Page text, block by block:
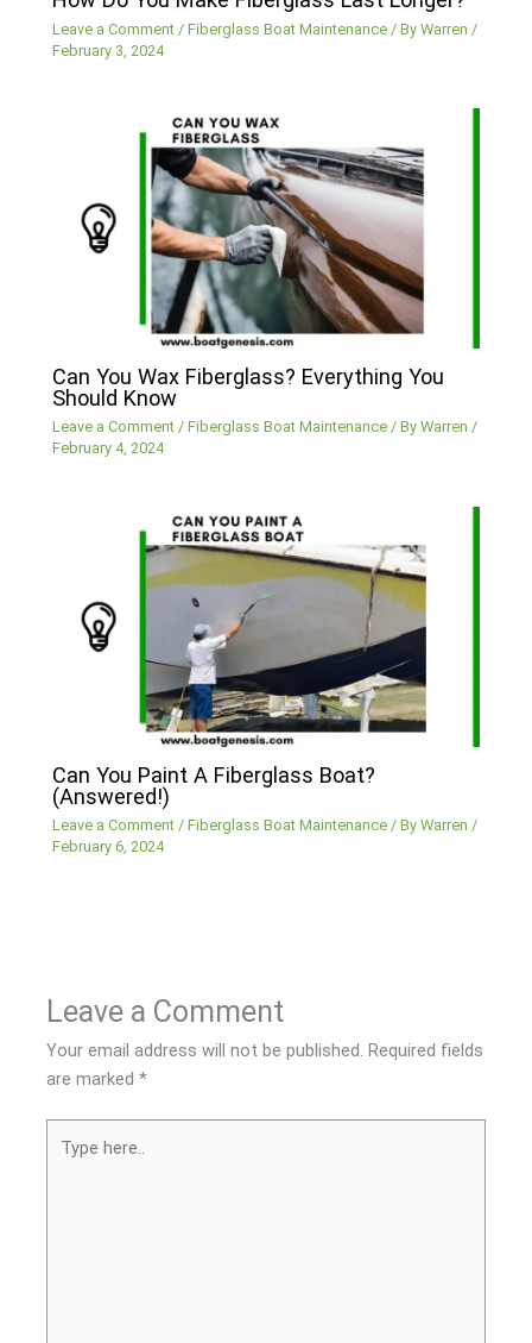
Leave a Comment /Fiberglass Boat Maintenance / ByWarren /
February 3, 2024
Can You Wax Fiberglass? Everything You
Should Know
Leave a Comment /Fiberglass Boat Maintenance / ByWarren/
February 4, 2024
Can You Paint A Fiberglass Boat?
(Answered!)
Leave a Comment /Fiberglass Boat Maintenance / ByWarren /
February 6, 2024
Leave a Comment
Your email address will not be published. Required fields
are marked*
here..